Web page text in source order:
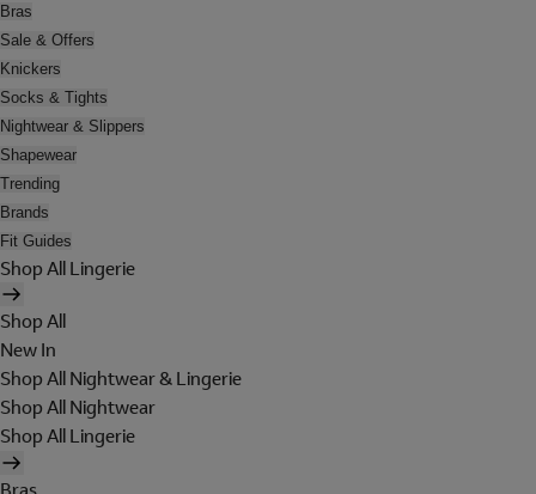
Bras
Sale & Offers
Knickers
Socks & Tights
Nightwear & Slippers
Shapewear
Trending
Brands
Fit Guides
Shop All Lingerie
Shop All
New In
Shop All Nightwear & Lingerie
Shop All Nightwear
Shop All Lingerie
Bras